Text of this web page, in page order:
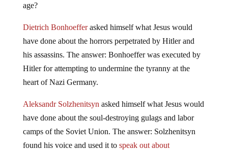
age?
Dietrich Bonhoefferasked himself what Jesus would
have done about the horrors perpetrated by Hitler and
his assassins. The answer: Bonhoeffer was executed by
Hitler for attempting to undermine the tyranny at the
heart of Nazi Germany.
Aleksandr Solzhenitsyn asked himself what Jesus would
have done about the soul-destroying gulags and labor
camps of the Soviet Union. The answer: Solzhenitsyn
found his voice and used it to speak out about